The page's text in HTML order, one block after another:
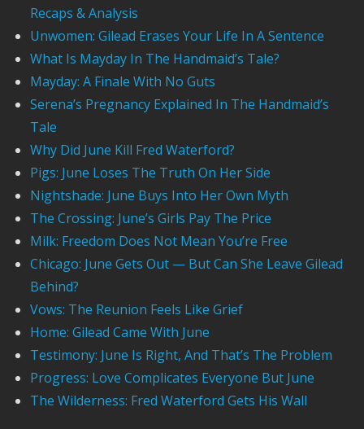
Recaps & Analysis
Unwomen: Gilead Erases Your Life In A Sentence
What Is Mayday In The Handmaid’s Tale?
Mayday: A Finale With No Guts
Serena’s Pregnancy Explained In The Handmaid’s
Tale
Why Did June Kill Fred Waterford?
Pigs: June Loses The Truth On Her Side
Nightshade: June Buys Into Her Own Myth
The Crossing: June’s Girls Pay The Price
Milk: Freedom Does Not Mean You’re Free
Chicago: June Gets Out — But Can She Leave Gilead
Behind?
Vows: The Reunion Feels Like Grief
Home: Gilead Came With June
Testimony: June Is Right, And That’s The Problem
Progress: Love Complicates Everyone But June
The Wilderness: Fred Waterford Gets His Wall